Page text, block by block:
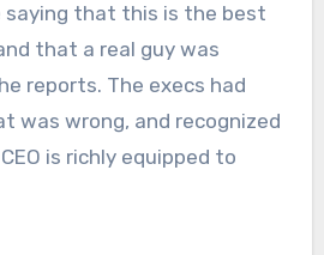
saying that this is the best
that a real guy was
reports. The execs had
was wrong, and recognized
is richly equipped to